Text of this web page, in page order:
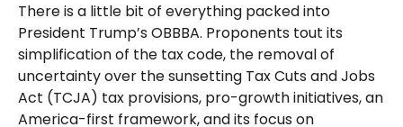
There is a little bit of everything packed into
President Trump’s OBBBA. Proponents tout its
simplification of the tax code, the removal of
uncertainty over the sunsetting Tax Cuts and Jobs
Act (TCJA) tax provisions, pro-growth initiatives, an
America-first framework, and its focus on